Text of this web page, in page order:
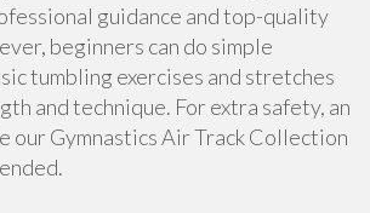
guidance and top-quality
beginners can do simple
tumbling exercises and stretches
and technique. For extra safety, an
our Gymnastics Air Track Collection